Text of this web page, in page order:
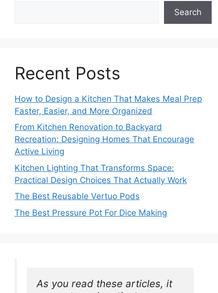
Search
Recent Posts
How to Design a Kitchen That Makes Meal Prep
Faster, Easier, and More Organized
From Kitchen Renovation to Backyard
Recreation: Designing Homes That Encourage
Active Living
Kitchen Lighting That Transforms Space:
Practical Design Choices That Actually Work
The Best Reusable Vertuo Pods
The Best Pressure Pot For Dice Making
As you read these articles, it